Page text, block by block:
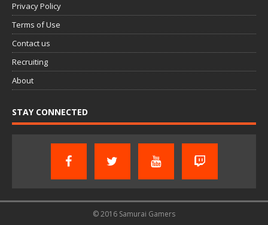
Privacy Policy
Terms of Use
Contact us
Recruiting
About
STAY CONNECTED
© 2016 Samurai Gamers